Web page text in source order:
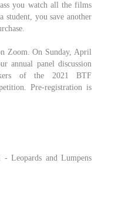
you watch all the films
student, you save another
Zoom. On Sunday, April
annual panel discussion
of the 2021 BTF
Pre-registration is
Leopards and Lumpens